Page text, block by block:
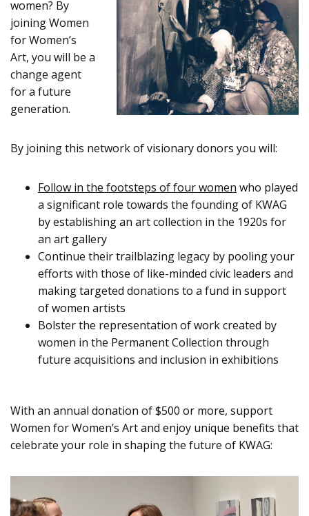
women? By
joining Women
for Women’s
Art, you will be a
change agent
for a future
generation.
By joining this network of visionary donors you will:
Follow in the footsteps of four women who played
a significant role towards the founding of KWAG
by establishing an art collection in the 1920s for
an art gallery
Continue their trailblazing legacy by pooling your
efforts with those of like-minded civic leaders and
making targeted donations to a fund in support
of women artists
Bolster the representation of work created by
women in the Permanent Collection through
future acquisitions and inclusion in exhibitions
With an annual donation of $500 or more, support
Women for Women’s Art and enjoy unique benefits that
celebrate your role in shaping the future of KWAG: